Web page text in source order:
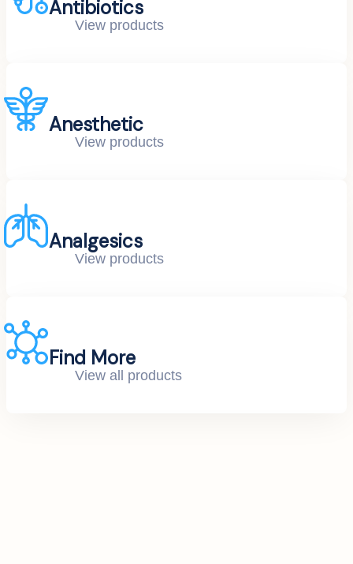
Antibiotics
View products
Anesthetic
View products
Analgesics
View products
Find More
View all products